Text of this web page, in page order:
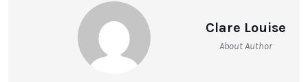
Clare Louise
About Author